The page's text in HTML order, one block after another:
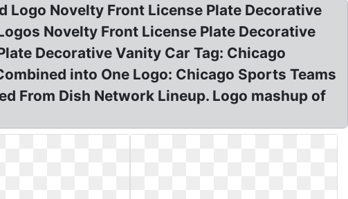
Logo Novelty Front License Plate Decorative
Novelty Front License Plate Decorative
Decorative Vanity Car Tag: Chicago
into One Logo: Chicago Sports Teams
From Dish Network Lineup. Logo mashup of